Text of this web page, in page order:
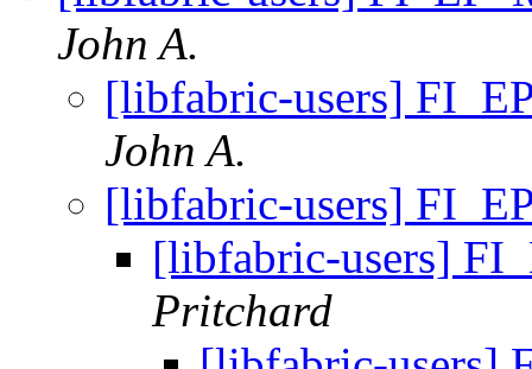
John A.
[libfabric-users]
John A.
[libfabric-users]
[libfabric-users]
Pritchard